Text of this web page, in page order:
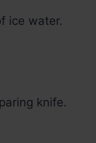
ice water.
knife.